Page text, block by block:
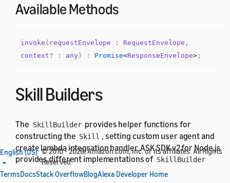
Available Methods
invoke ( requestEnvelope : RequestEnvelope ,
context? : any ) : Promise<ResponseEnvelope> ;
Skill Builders
The SkillBuilder provides helper functions for
constructing the Skill , setting custom user agent and
create lambda integration handler. ASK SDK v2 for Node.js
provides different implementations of SkillBuilder
that offer different level of customization support, which
English (US) © 2010 - 2026, Amazon.com, Inc. or its affiliates. All Rights
Reserved.
TermsDocsStack OverflowBlogAlexa Developer Home